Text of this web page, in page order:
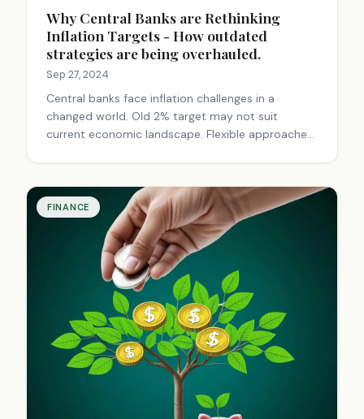
Why Central Banks are Rethinking
Inflation Targets - How outdated
strategies are being overhauled.
Sep 27, 2024
Central banks face inflation challenges in a
changed world. Old 2% target may not suit
current economic landscape. Flexible approaches
investors.
FINANCE